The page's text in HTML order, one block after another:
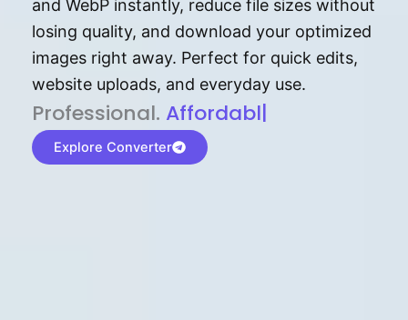
and WebP instantly, reduce file sizes without
losing quality, and download your optimized
images right away. Perfect for quick edits,
website uploads, and everyday use.
P⁠r⁠o‌​fess⁠i‍⁠o⁠‌⁠‌n‍a‌​⁠‍‍l‍⁠⁠‌‍‍‍‌. Af⁠⁠⁠‍​​​for‍d⁠⁠‌a‌b⁠​‌‌‌⁠⁠l‍​⁠e​‌‌‍‌‌​‌
Explore Converter